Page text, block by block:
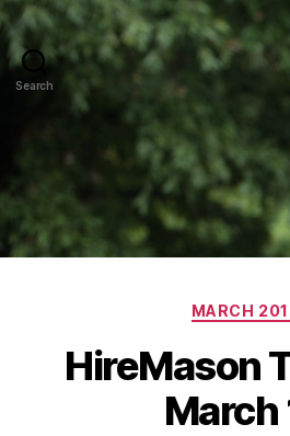
Search
MARCH
HireMason
March